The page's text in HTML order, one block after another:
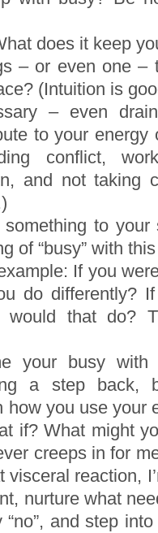
does it keep
– or even one –
(Intuition is
– even
to your energy
conflict,
and not taking
something to
of “busy” with
If you
do differently?
would that do?
your busy with
a step back,
how you use your
if? What might
creeps in for
visceral reaction,
nurture what
and step